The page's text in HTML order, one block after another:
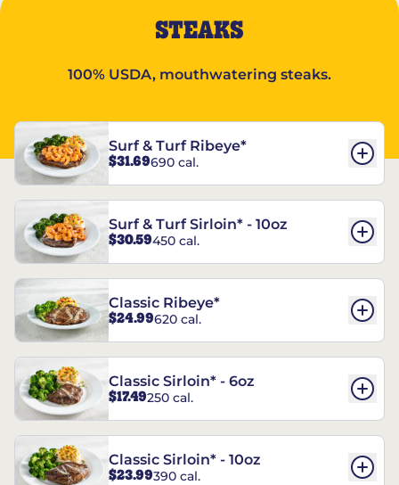
STEAKS
100% USDA, mouthwatering steaks.
Surf & Turf Ribeye*
$31.69690 cal.
Surf & Turf Sirloin* - 10oz
$30.59450 cal.
Classic Ribeye*
$24.99620 cal.
Classic Sirloin* - 6oz
$17.49250 cal.
Classic Sirloin* - 10oz
$23.99390 cal.